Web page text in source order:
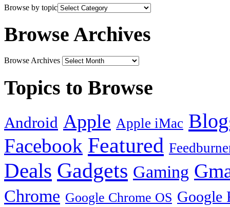
Browse by topic
Browse Archives
Browse Archives
Topics to Browse
Android Apple Apple iMac
Facebook Featured
Deals Gadgets Gaming
Chrome Google Chrome OS Google